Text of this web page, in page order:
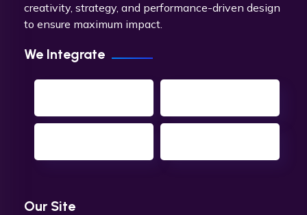
creativity, strategy, and performance-driven design
to ensure maximum impact.
We Integrate
Our Site